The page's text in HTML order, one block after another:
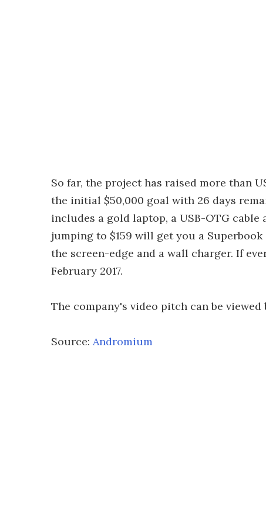
So far, the project has raised more than
the initial $50,000 goal with 26 days
includes a gold laptop, a USB-OTG
jumping to $159 will get you a
the screen-edge and a wall charger. If
February 2017.
The company's video pitch can be viewed
Source: Andromium